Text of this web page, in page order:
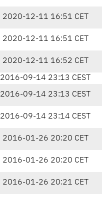
2020-12-11 16:51 CET
2020-12-11 16:51 CET
2020-12-11 16:52 CET
2016-09-14 23:13 CEST
2016-09-14 23:13 CEST
2016-09-14 23:14 CEST
2016-01-26 20:20 CET
2016-01-26 20:20 CET
2016-01-26 20:21 CET